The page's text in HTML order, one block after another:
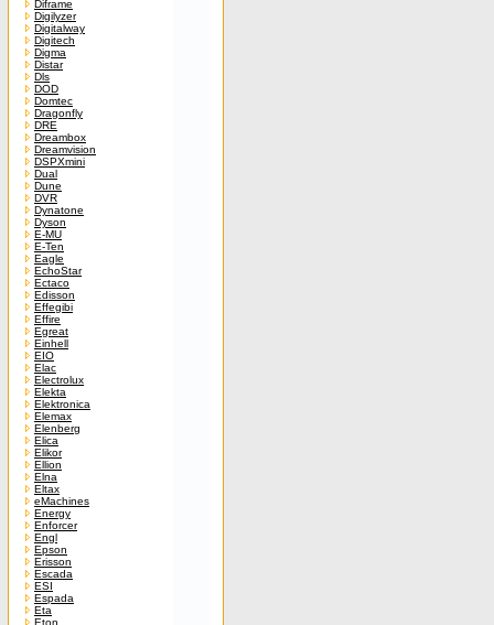
Diframe
Digilyzer
Digitalway
Digitech
Digma
Distar
Dls
DOD
Domtec
Dragonfly
DRE
Dreambox
Dreamvision
DSPXmini
Dual
Dune
DVR
Dynatone
Dyson
E-MU
E-Ten
Eagle
EchoStar
Ectaco
Edisson
Effegibi
Effire
Egreat
Einhell
EIO
Elac
Electrolux
Elekta
Elektronica
Elemax
Elenberg
Elica
Elikor
Ellion
Elna
Eltax
eMachines
Energy
Enforcer
Engl
Epson
Erisson
Escada
ESI
Espada
Eta
Eton